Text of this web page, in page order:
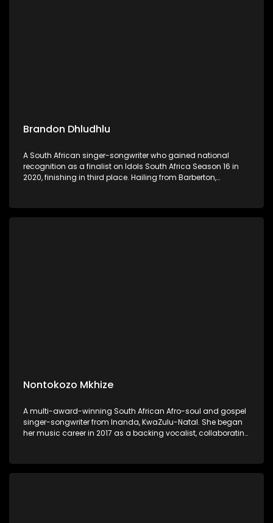
Brandon Dhludhlu
A South African singer-songwriter who gained national
recognition as a finalist on Idols South Africa Season 16 in
2020, finishing in third place. Hailing from Barberton,
Nontokozo Mkhize
A multi-award-winning South African Afro-soul and gospel
singer-songwriter from Inanda, KwaZulu-Natal. She began
her music career in 2017 as a backing vocalist, collaborating